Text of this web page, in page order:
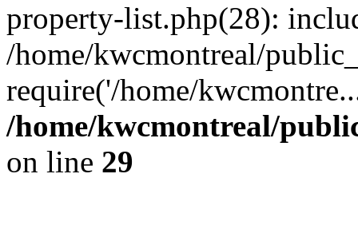
property-list.php(28):
/home/kwcmontreal/
require('/home/
/home/kwcmontreal/
on line 29